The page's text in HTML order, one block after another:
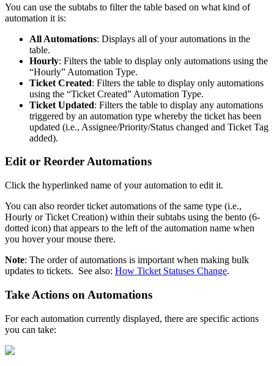
You can use the subtabs to filter the table based on what kind of
automation it is:
All Automations: Displays all of your automations in the
table.
Hourly: Filters the table to display only automations using the
“Hourly” Automation Type.
Ticket Created: Filters the table to display only automations
using the “Ticket Created” Automation Type.
Ticket Updated: Filters the table to display any automations
triggered by an automation type whereby the ticket has been
updated (i.e., Assignee/Priority/Status changed and Ticket Tag
added).
Edit or ReorderAutomations
Click the hyperlinked name of your automation to edit it.
You can also reorder ticket automations of the same type (i.e.,
Hourly or Ticket Creation) within their subtabs using the bento (6-
dotted icon) that appears to the left of the automation name when
you hover your mouse there.
Note: The order of automations is important when making bulk
updates to tickets. See also: How Ticket Statuses Change.
Take Actions on Automations
For each automation currently displayed, there are specific actions
you can take: